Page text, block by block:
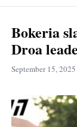
Bokeria
Droa
September 15, 2025